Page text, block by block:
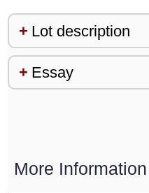
Lot description
Essay
More Information